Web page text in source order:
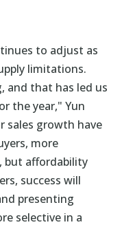
to adjust as
limitations.
and that has led us
the year," Yun
sales growth have
more
but affordability
success will
presenting
selective in a